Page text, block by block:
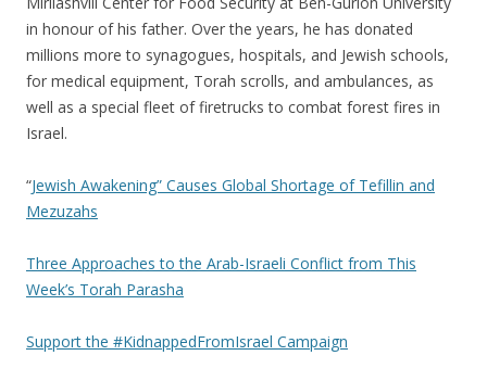
in honour of his father. Over the years, he has donated
millions more to synagogues, hospitals, and Jewish schools,
for medical equipment, Torah scrolls, and ambulances, as
well as a special fleet of firetrucks to combat forest fires in
Israel.
“Jewish Awakening” Causes Global Shortage of Tefillin and
Mezuzahs
Three Approaches to the Arab-Israeli Conflict from This
Week’s Torah Parasha
Support the #KidnappedFromIsrael Campaign